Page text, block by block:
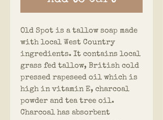
Old Spot is a tallow soap made
with local West Country
ingredients. It contains local
grass fed tallow, British cold
pressed rapeseed oil which is
high in vitamin E, charcoal
powder and tea tree oil.
Charcoal has absorbent